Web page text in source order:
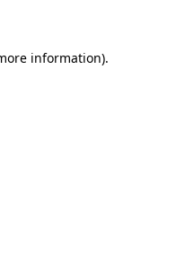
information).